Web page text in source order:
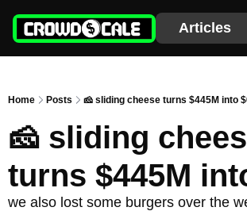
Articles
Home Posts 🧀 sliding cheese turns $445M into
🧀 sliding
turns $445M
we also lost some burgers over the